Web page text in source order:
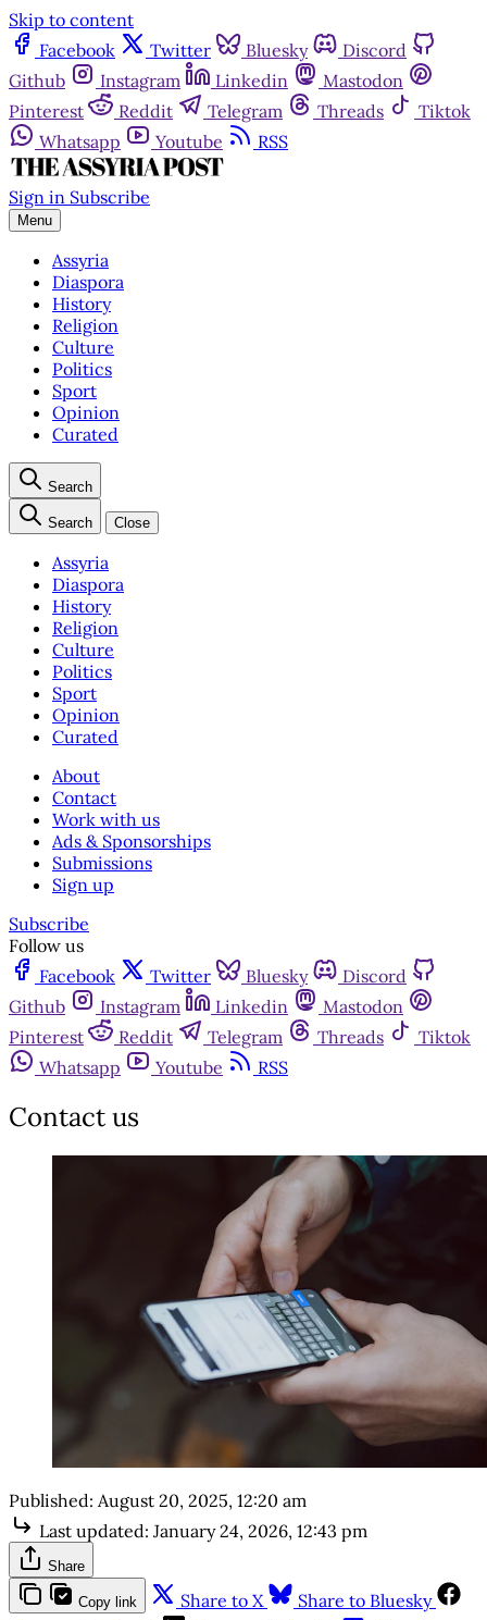
Skip to content
Facebook
Twitter Bluesky
Discord
Github
Instagram Linkedin
Mastodon
Pinterest
Reddit Telegram Threads
Tiktok
Whatsapp
Youtube RSS
Sign in Subscribe
Menu
Assyria
Diaspora
History
Religion
Culture
Politics
Sport
Opinion
Curated
Search
Search Close
Assyria
Diaspora
History
Religion
Culture
Politics
Sport
Opinion
Curated
About
Contact
Work with us
Ads & Sponsorships
Submissions
Sign up
Subscribe
Follow us
Facebook
Twitter Bluesky
Discord
Github
Instagram Linkedin
Mastodon
Pinterest
Reddit Telegram Threads
Tiktok
Whatsapp
Youtube RSS
Contact us
Published: August 20, 2025, 12:20 am
Last updated: January 24, 2026, 12:43 pm
Share
Copy link Share to X
Share to Bluesky